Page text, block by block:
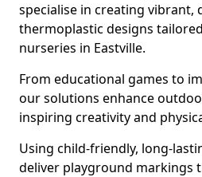
specialise in creating vibrant,
thermoplastic designs
nurseries in Eastville.
From educational games to
our solutions enhance
inspiring creativity and
Using child-friendly, long-
deliver playground markings